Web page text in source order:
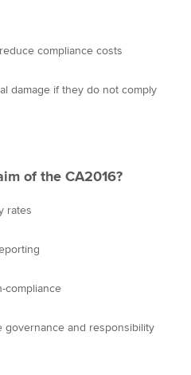
compliance costs
damage if they do not comply
of the CA2016?
rates
compliance
governance and responsibility